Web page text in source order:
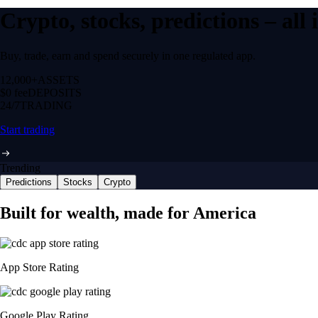
Crypto, stocks, predictions –
Buy, trade, earn and spend securely in one regulated app.
12,000+ ASSETS
$0 feeDEPOSITS
24/7 TRADING
Start trading
Trending
Predictions Stocks Crypto
Built for wealth, made for America
App Store Rating
Google Play Rating